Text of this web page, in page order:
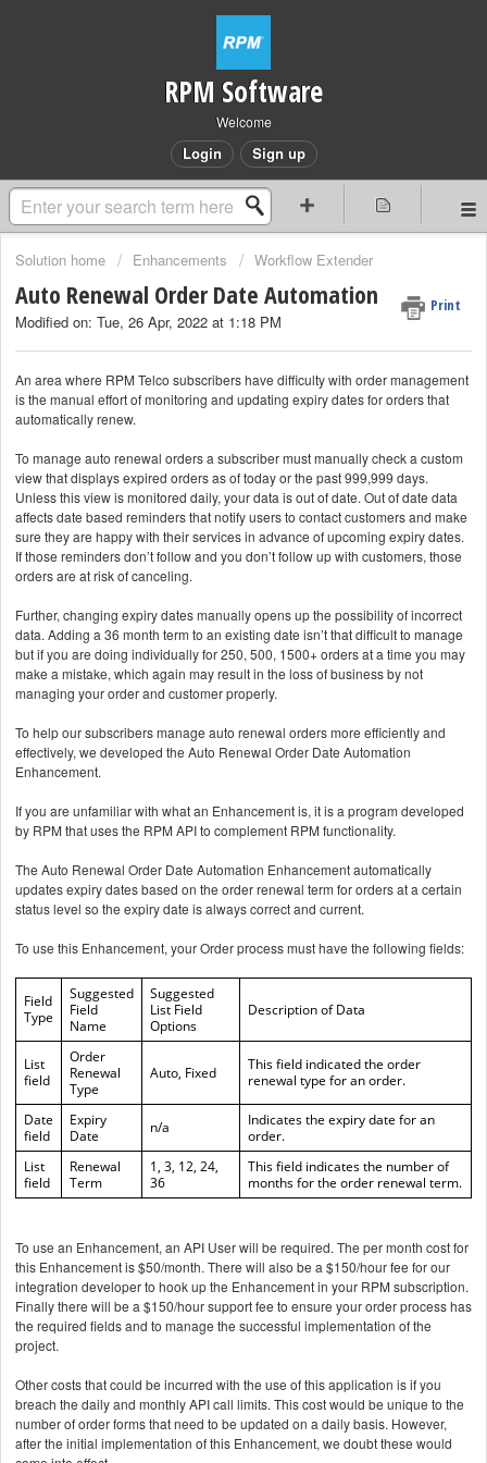
RPM Software
Welcome
Login Sign up
Solution home Enhancements Workflow Extender
Auto Renewal Order Date Automation Print
Modified on: Tue, 26 Apr, 2022 at 1:18 PM
An area where RPM Telco subscribers have difficulty with order management
is the manual effort of monitoring and updating expiry dates for orders that
automatically renew.
To manage auto renewal orders a subscriber must manually check a custom
view that displays expired orders as of today or the past 999,999 days.
Unless this view is monitored daily, your data is out of date. Out of date data
affects date based reminders that notify users to contact customers and make
sure they are happy with their services in advance of upcoming expiry dates.
If those reminders don’t follow and you don’t follow up with customers, those
orders are at risk of canceling.
Further, changing expiry dates manually opens up the possibility of incorrect
data. Adding a 36 month term to an existing date isn’t that difficult to manage
but if you are doing individually for 250, 500, 1500+ orders at a time you may
make a mistake, which again may result in the loss of business by not
managing your order and customer properly.
To help our subscribers manage auto renewal orders more efficiently and
effectively, we developed the Auto Renewal Order Date Automation
Enhancement.
If you are unfamiliar with what an Enhancement is, it is a program developed
by RPM that uses the RPM API to complement RPM functionality.
The Auto Renewal Order Date Automation Enhancement automatically
updates expiry dates based on the order renewal term for orders at a certain
status level so the expiry date is always correct and current.
To use this Enhancement, your Order process must have the following fields:
Field
Type
Suggested
Field
Name
Suggested
List Field
Options
Description of Data
List
field
Order
Renewal
Type
Auto, Fixed
This field indicated the order
renewal type for an order.
Date
field
Expiry
Date
n/a
Indicates the expiry date for an
order.
List
field
Renewal
Term
1, 3, 12, 24,
36
This field indicates the number of
months for the order renewal term.
To use an Enhancement, an API User will be required. The per month cost for
this Enhancement is $50/month. There will also be a $150/hour fee for our
integration developer to hook up the Enhancement in your RPM subscription.
Finally there will be a $150/hour support fee to ensure your order process has
the required fields and to manage the successful implementation of the
project.
Other costs that could be incurred with the use of this application is if you
breach the daily and monthly API call limits. This cost would be unique to the
number of order forms that need to be updated on a daily basis. However,
after the initial implementation of this Enhancement, we doubt these would